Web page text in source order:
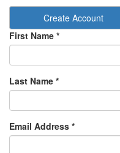
Create Account
First Name *
Last Name *
Email Address *